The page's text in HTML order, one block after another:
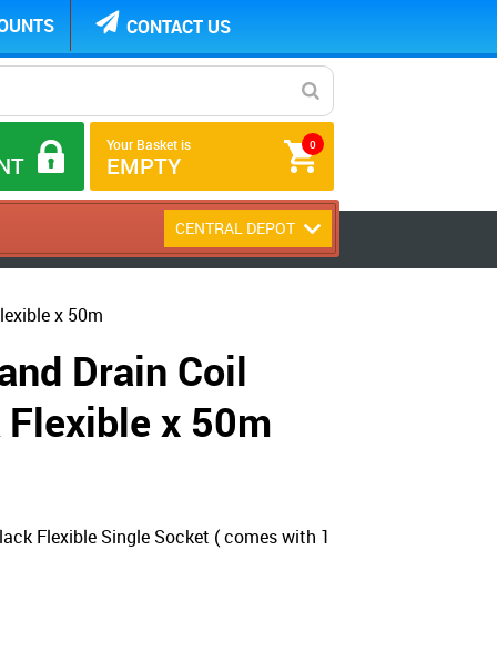
CONTACT US
0
Your Basket is
EMPTY
CENTRAL DEPOT
x 50m
Drain Coil
x 50m
Flexible Single Socket ( comes with 1